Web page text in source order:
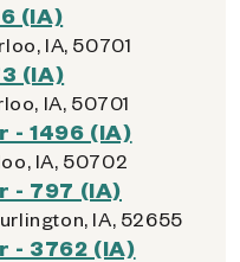
(IA)
IA, 50701
(IA)
IA, 50701
- 1496 (IA)
IA, 50702
- 797 (IA)
IA, 52655
- 3762 (IA)